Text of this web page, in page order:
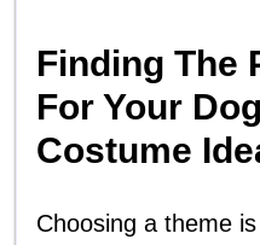
Finding The
For Your
Costume
Choosing a theme